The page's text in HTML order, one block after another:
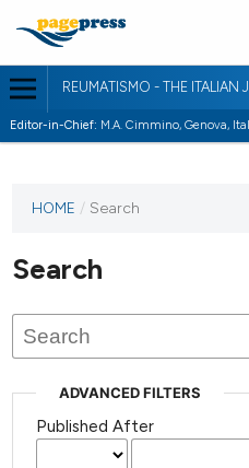
REUMATISMO - THE
Editor-in-Chief: M.A. Cimmino, Genova,
HOME / Search
Search
ADVANCED FILTERS
Published After